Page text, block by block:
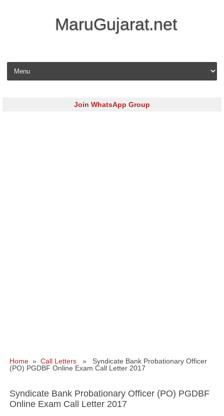
MaruGujarat.net
Skip to content
Join WhatsApp Group
Home » Call Letters » Syndicate Bank Probationary Officer
(PO) PGDBF Online Exam Call Letter 2017
Syndicate Bank Probationary Officer (PO) PGDBF
Online Exam Call Letter 2017